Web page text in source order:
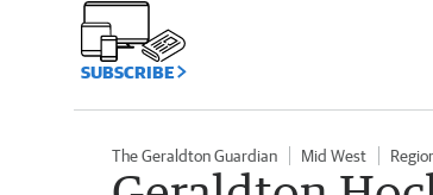
SUBSCRIBE
The Geraldton Guardian Mid West